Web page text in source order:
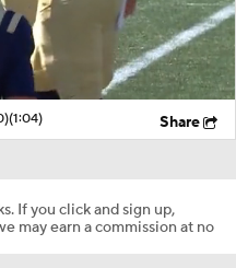
(1:04) Share
If you click and sign up,
may earn a commission at no